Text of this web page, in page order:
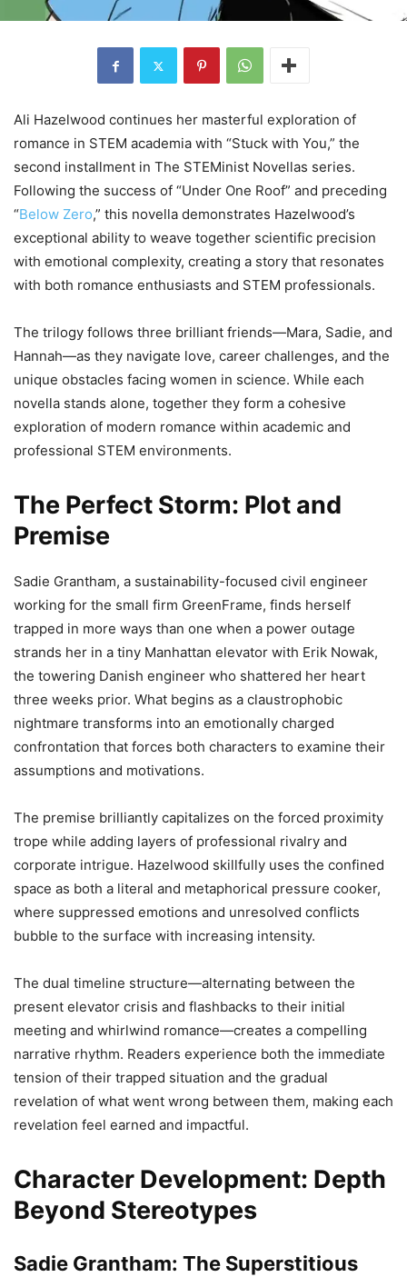
Ali Hazelwood continues her masterful exploration of
romance in STEM academia with “Stuck with You,” the
second installment in The STEMinist Novellas series.
Following the success of “Under One Roof” and preceding
“Below Zero,” this novella demonstrates Hazelwood’s
exceptional ability to weave together scientific precision
with emotional complexity, creating a story that resonates
with both romance enthusiasts and STEM professionals.
The trilogy follows three brilliant friends—Mara, Sadie, and
Hannah—as they navigate love, career challenges, and the
unique obstacles facing women in science. While each
novella stands alone, together they form a cohesive
exploration of modern romance within academic and
professional STEM environments.
The Perfect Storm: Plot and
Premise
Sadie Grantham, a sustainability-focused civil engineer
working for the small firm GreenFrame, finds herself
trapped in more ways than one when a power outage
strands her in a tiny Manhattan elevator with Erik Nowak,
the towering Danish engineer who shattered her heart
three weeks prior. What begins as a claustrophobic
nightmare transforms into an emotionally charged
confrontation that forces both characters to examine their
assumptions and motivations.
The premise brilliantly capitalizes on the forced proximity
trope while adding layers of professional rivalry and
corporate intrigue. Hazelwood skillfully uses the confined
space as both a literal and metaphorical pressure cooker,
where suppressed emotions and unresolved conflicts
bubble to the surface with increasing intensity.
The dual timeline structure—alternating between the
present elevator crisis and flashbacks to their initial
meeting and whirlwind romance—creates a compelling
narrative rhythm. Readers experience both the immediate
tension of their trapped situation and the gradual
revelation of what went wrong between them, making each
revelation feel earned and impactful.
Character Development: Depth
Beyond Stereotypes
Sadie Grantham: The Superstitious